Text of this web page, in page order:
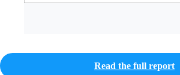
Read the full report